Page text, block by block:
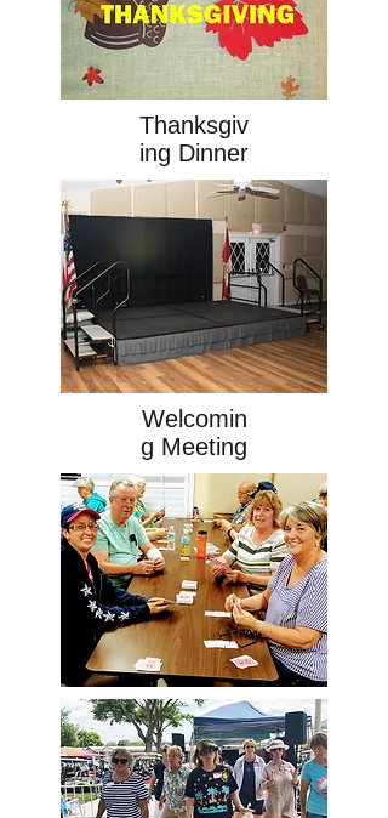
Thanksgiv
ing Dinner
Welcomin
g Meeting